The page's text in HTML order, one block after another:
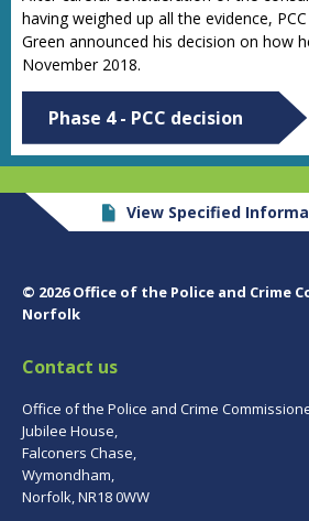
having weighed up all the evidence,
Green announced his decision on how
November 2018.
Phase 4 - PCC decision
View Specified
© 2026 Office of the Police and Crime
Norfolk
Contact us
Office of the Police and Crime
Jubilee House,
Falconers Chase,
Wymondham,
Norfolk, NR18 0WW